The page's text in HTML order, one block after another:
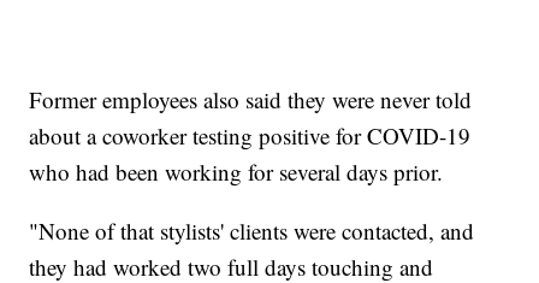
Former employees also said they were never told
about a coworker testing positive for COVID-19
who had been working for several days prior.
"None of that stylists' clients were contacted, and
they had worked two full days touching and